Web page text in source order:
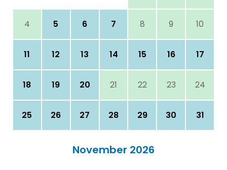
4 5 6 7 8 9 10
11 12 13 14 15 16 17
18 19 20 21 22 23 24
25 26 27 28 29 30 31
November 2026